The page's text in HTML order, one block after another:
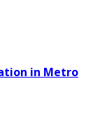
in Metro